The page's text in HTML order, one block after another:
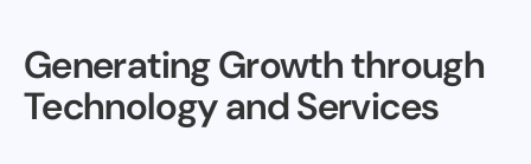
Generating Growth through
Technology and Services